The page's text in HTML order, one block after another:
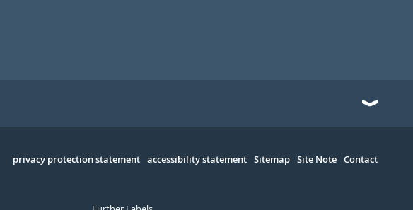
Serivce
privacy protection statement accessibility statement Sitemap Site Note Contact